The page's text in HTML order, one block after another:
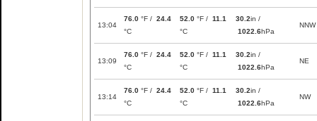
13:04
76.0 °F / 24.4
°C
52.0 °F / 11.1
°C
30.2in /
1022.6hPa
NNW
13:09
76.0 °F / 24.4
°C
52.0 °F / 11.1
°C
30.2in /
1022.6hPa
NE
13:14
76.0 °F / 24.4
°C
52.0 °F / 11.1
°C
30.2in /
1022.6hPa
NW